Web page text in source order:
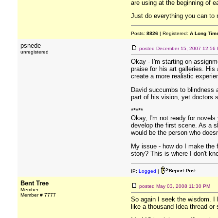
are using at the beginning of
Just do everything you can to
Posts: 8826 | Registered: A Long
psnede
unregistered
posted December 15, 2007 12:56
Okay - I'm starting on
praise for his art galleries.
create a more realistic
David succumbs to blindness
part of his vision, yet doctors
*****
Okay, I'm not ready for
develop the first scene. As a
would be the person who
My issue - how do I make the
story? This is where I don't
IP: Logged |
Bent Tree
Member
Member # 7777
posted May 03, 2008 11:30 PM
So again I seek the wisdom. I
like a thousand Idea thread